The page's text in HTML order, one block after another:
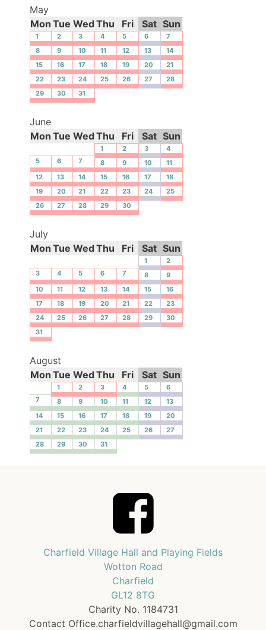
May
Mon Tue Wed Thu Fri Sat Sun
1 2 3 4 5 6
7
8
9 10 11 12 13
14
15
16 17 18 19 20
21
22
23 24 25 26 27
28
29
30 31
June
Mon Tue Wed Thu Fri Sat Sun
1 2 3
4
5
6 7 8 9 10
11
12
13 14 15 16 17
18
19
20 21 22 23 24
25
26
27 28 29 30
July
Mon Tue Wed Thu Fri Sat Sun
1
2
3
4 5 6 7 8
9
10
11 12 13 14 15
16
17
18 19 20 21 22
23
24
25 26 27 28 29
30
31
August
Mon Tue Wed Thu Fri Sat Sun
1 2 3 4 5
6
7
8 9 10 11 12
13
14
15 16 17 18 19
20
21
22 23 24 25 26
27
28
29 30 31
Charfield Village Hall and Playing Fields
Wotton Road
Charfield
GL12 8TG
Charity No. 1184731
Contact Office.charfieldvillagehall@gmail.com